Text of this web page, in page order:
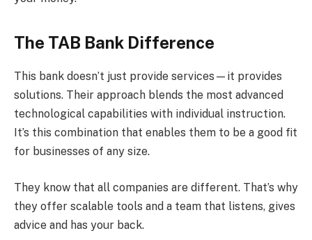
The TAB Bank Difference
This bank doesn’t just provide services—it provides
solutions. Their approach blends the most advanced
technological capabilities with individual instruction.
It’s this combination that enables them to be a good fit
for businesses of any size.
They know that all companies are different. That’s why
they offer scalable tools and a team that listens, gives
advice and has your back.